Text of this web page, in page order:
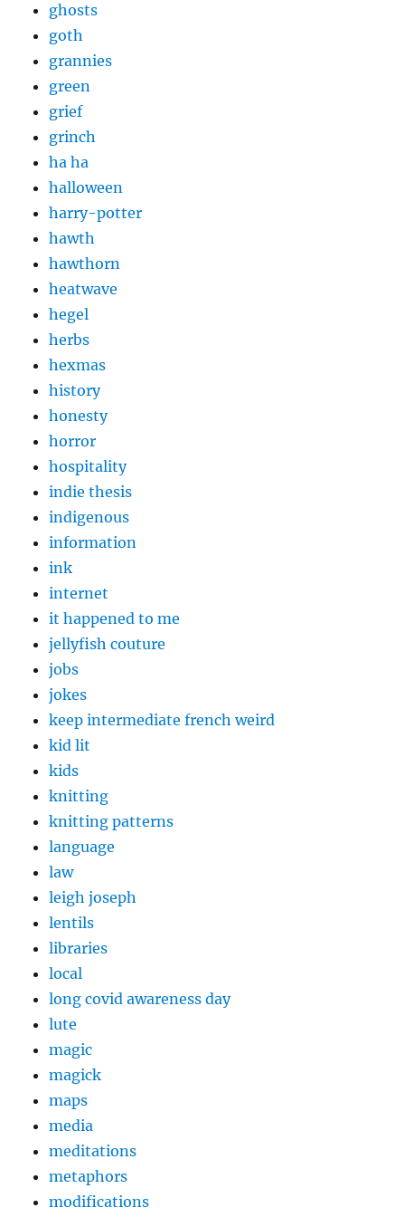
ghosts
goth
grannies
green
grief
grinch
ha ha
halloween
harry-potter
hawth
hawthorn
heatwave
hegel
herbs
hexmas
history
honesty
horror
hospitality
indie thesis
indigenous
information
ink
internet
it happened to me
jellyfish couture
jobs
jokes
keep intermediate french weird
kid lit
kids
knitting
knitting patterns
language
law
leigh joseph
lentils
libraries
local
long covid awareness day
lute
magic
magick
maps
media
meditations
metaphors
modifications